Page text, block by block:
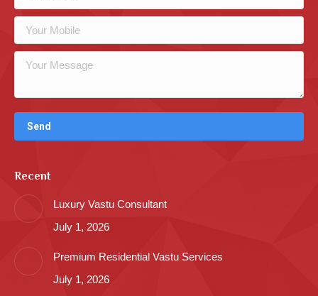
Recent
Luxury Vastu Consultant
July 1, 2026
Premium Residential Vastu Services
July 1, 2026